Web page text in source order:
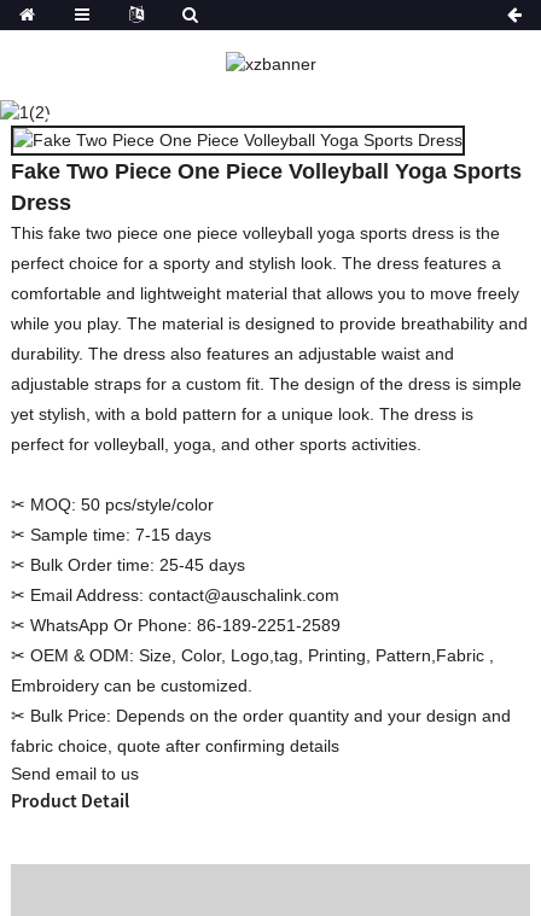
Custom Women Halter Tie
Blouse Factory
Women Cotton
FAKE TWO PIECE ONE
PIECE VOLLEYBALL
YOGA SPORTS DRESS
HOME SPORTS WEAR
Fake Two Piece One Piece Volleyball Yoga Sports
Dress
This fake two piece one piece volleyball yoga sports dress is the
perfect choice for a sporty and stylish look. The dress features a
comfortable and lightweight material that allows you to move freely
while you play. The material is designed to provide breathability and
durability. The dress also features an adjustable waist and
adjustable straps for a custom fit. The design of the dress is simple
yet stylish, with a bold pattern for a unique look. The dress is
perfect for volleyball, yoga, and other sports activities.
✂ MOQ: 50 pcs/style/color
✂ Sample time: 7-15 days
✂ Bulk Order time: 25-45 days
✂ Email Address: contact@auschalink.com
✂ WhatsApp Or Phone: 86-189-2251-2589
✂ OEM & ODM: Size, Color, Logo,tag, Printing, Pattern,Fabric ,
Embroidery can be customized.
✂ Bulk Price: Depends on the order quantity and your design and
fabric choice, quote after confirming details
Send email to us
Product Detail